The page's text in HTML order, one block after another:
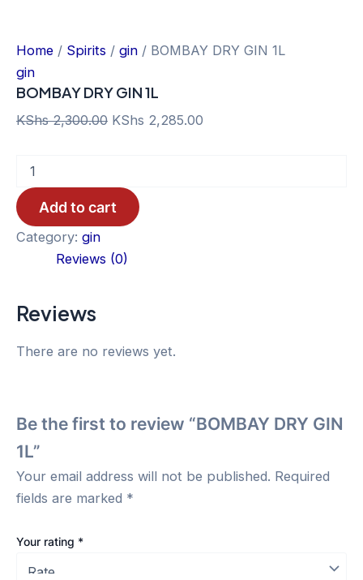
Home / Spirits / gin / BOMBAY DRY GIN 1L
gin
BOMBAY DRY GIN 1L
KShs2,300.00 Original
KShs 2,300.00.
KShs 2,285.00
DRY
GIN
1L
quantity
Add to cart
Category: gin
Reviews (0)
Reviews
There are no reviews yet.
Be the first to review “BOMBAY DRY GIN
1L”
Your email address will not be published. Required
fields are marked *
Your rating *